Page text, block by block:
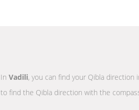
In Vadili, you can find your Qibla
to find the Qibla direction with the